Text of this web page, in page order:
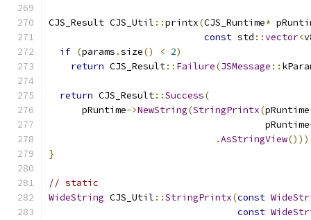
CJS_Result CJS_Util ::printx(CJS_Runtime*
const std ::vector<
if (params .size() < 2)
return CJS_Result:: Failure(JSMessage ::
return CJS_Result::Success(
      pRuntime
->NewString(StringPrintx(pRuntime
                                       pRuntime
.AsStringView
}
// static
WideString CJS_Util ::StringPrintx(const
const